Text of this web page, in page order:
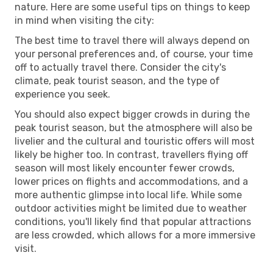
nature. Here are some useful tips on things to keep
in mind when visiting the city:
The best time to travel there will always depend on
your personal preferences and, of course, your time
off to actually travel there. Consider the city's
climate, peak tourist season, and the type of
experience you seek.
You should also expect bigger crowds in during the
peak tourist season, but the atmosphere will also be
livelier and the cultural and touristic offers will most
likely be higher too. In contrast, travellers flying off
season will most likely encounter fewer crowds,
lower prices on flights and accommodations, and a
more authentic glimpse into local life. While some
outdoor activities might be limited due to weather
conditions, you'll likely find that popular attractions
are less crowded, which allows for a more immersive
visit.